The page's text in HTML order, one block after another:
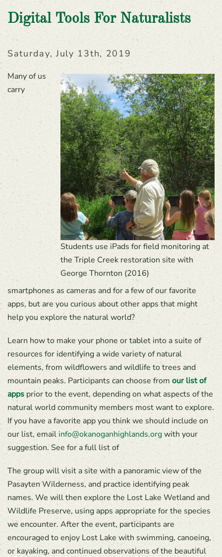
Digital Tools For Naturalists
Saturday, July 13th, 2019
Students use iPads for field monitoring at
the Triple Creek restoration site with
George Thornton (2016)
Many of us
carry
smartphones as cameras and for a few of our favorite
apps, but are you curious about other apps that might
help you explore the natural world?
Learn how to make your phone or tablet into a suite of
resources for identifying a wide variety of natural
elements, from wildflowers and wildlife to trees and
mountain peaks. Participants can choose from our list of
apps prior to the event, depending on what aspects of the
natural world community members most want to explore.
If you have a favorite app you think we should include on
our list, email info@okanoganhighlands.orgwith your
suggestion. See for a full list of
The group will visit a site with a panoramic view of the
Pasayten Wilderness, and practice identifying peak
names. We will then explore the Lost Lake Wetland and
Wildlife Preserve, using apps appropriate for the species
we encounter. After the event, participants are
encouraged to enjoy Lost Lake with swimming, canoeing,
or kayaking, and continued observations of the beautiful